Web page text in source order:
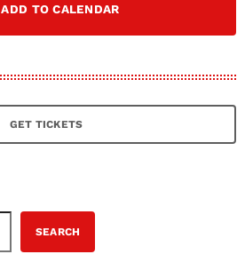
ADD TO CALENDAR
GET TICKETS
SEARCH